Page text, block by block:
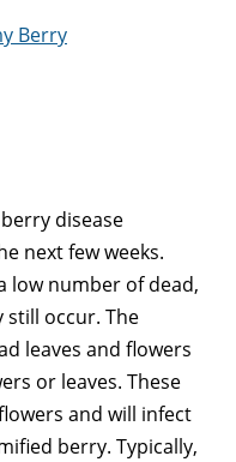
Berry
disease
next few weeks.
low number of dead,
still occur. The
leaves and flowers
or leaves. These
and will infect
berry. Typically,